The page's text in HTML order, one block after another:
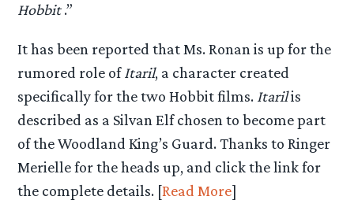
Hobbit.”
It has been reported that Ms. Ronan is up for the
rumored role of Itaril, a character created
specifically for the two Hobbit films. Itarilis
described as a Silvan Elf chosen to become part
of the Woodland King’s Guard. Thanks to Ringer
Merielle for the heads up, and click the link for
the complete details. [Read More]